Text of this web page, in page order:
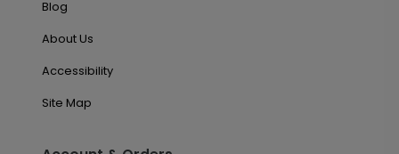
Blog
About Us
Accessibility
Site Map